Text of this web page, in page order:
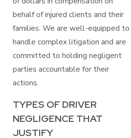
behalf of injured clients and their
families. We are well-equipped to
handle complex litigation and are
committed to holding negligent
parties accountable for their
actions.
TYPES OF DRIVER
NEGLIGENCE THAT
JUSTIFY